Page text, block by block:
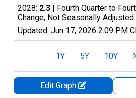
2028: 2.3 | Fourth Quarter to
Change, Not Seasonally Adjusted
Updated: Jun 17, 2026 2:09 PM
1Y 5Y 10Y
Edit Graph